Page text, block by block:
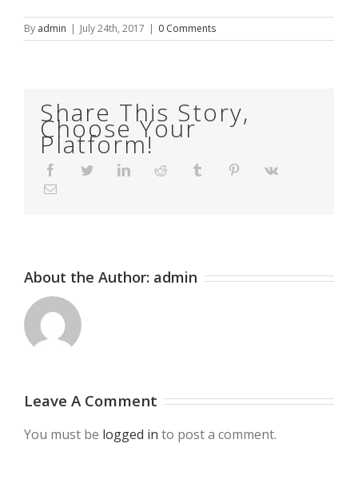
By admin | July 24th, 2017 | 0 Comments
Share This Story,
Choose Your
Platform!
FacebookTwitter LinkedIn Reddit Tumblr Pinterest
About the Author: admin
Leave A Comment
You must be logged in to post a comment.